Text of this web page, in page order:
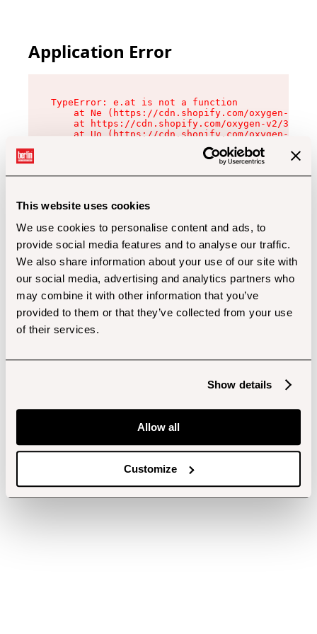
This website uses cookies
We use cookies to personalise content and ads, to
provide social media features and to analyse our traffic.
We also share information about your use of our site with
our social media, advertising and analytics partners who
may combine it with other information that you’ve
provided to them or that they’ve collected from your use
of their services.
Show details
Allow all
Customize
Application Error
TypeError: e.at is not a function
at Ne (https://cdn.shopify.com/oxygen-v2/
at https://cdn.shopify.com/oxygen-v2/
at Uo (https://cdn.shopify.com/oxygen-v2/
at Zu (https://cdn.shopify.com/oxygen-v2/
at xc (https://cdn.shopify.com/oxygen-v2/
at Sc (https://cdn.shopify.com/oxygen-v2/
at Xd (https://cdn.shopify.com/oxygen-v2/
at gc (https://cdn.shopify.com/oxygen-v2/